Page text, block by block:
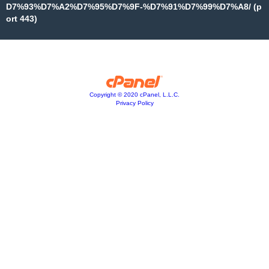
D7%93%D7%A2%D7%95%D7%9F-%D7%91%D7%99%D7%A8/ (p
ort 443)
Copyright © 2020 cPanel, L.L.C.
Privacy Policy